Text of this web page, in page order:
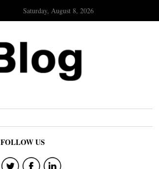
Saturday, August 8, 2026
FOLLOW US